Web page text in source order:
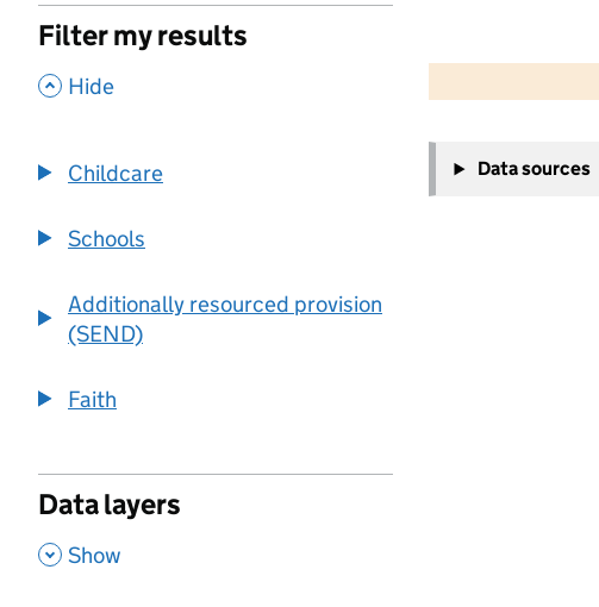
Filter my results
, Hide
Childcare
Schools
Additionally resourced provision
(SEND)
Faith
Data layers
, Show
−
Data sources